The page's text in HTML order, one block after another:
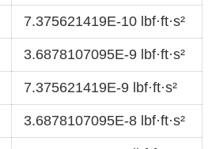
7.375621419E-10 lbf·ft·s²
3.6878107095E-9 lbf·ft·s²
7.375621419E-9 lbf·ft·s²
3.6878107095E-8 lbf·ft·s²